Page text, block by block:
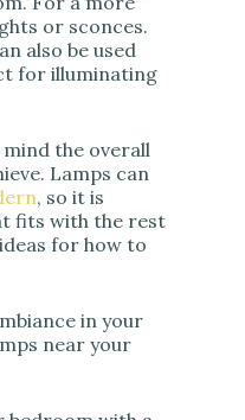
or sconces.
also be used
for illuminating
mind the overall
Lamps can
, so it is
fits with the rest
for how to
in your
near your